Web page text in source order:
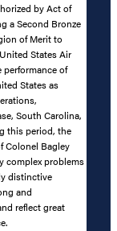
by Act of
a Second Bronze
of Merit to
States Air
of
States as
South Carolina,
this period, the
Colonel Bagley
complex problems
distinctive
and
reflect great